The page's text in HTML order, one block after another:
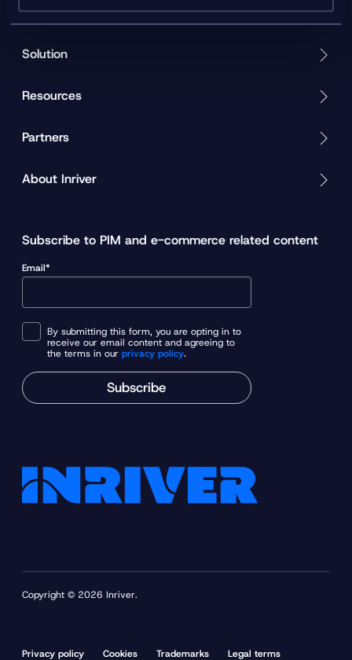
Product
Solution
Resources
Partners
About Inriver
Subscribe to PIM and e-commerce related content
Email*
By submitting this form, you are opting in to
receive our email content and agreeing to
the terms in our privacy policy.
Subscribe
Copyright © 2026 Inriver.
Privacy policy Cookies Trademarks Legal terms